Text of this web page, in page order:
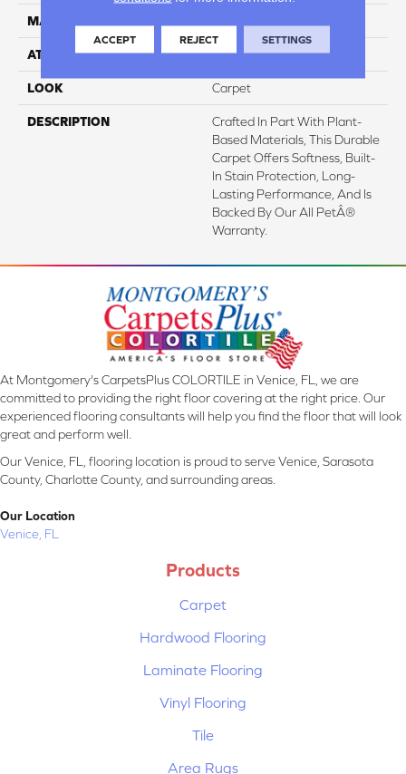
MATERIAL
ATTACHED PAD Abac - Weldlok
LOOK Carpet
DESCRIPTION
Crafted In Part With Plant-
Based Materials, This Durable
Carpet Offers Softness, Built-
In Stain Protection, Long-
Lasting Performance, And Is
Backed By Our All PetÂ®
Warranty.
At Montgomery's CarpetsPlus COLORTILE in Venice, FL, we are
committed to providing the right floor covering at the right price. Our
experienced flooring consultants will help you find the floor that will look
great and perform well.
Our Venice, FL, flooring location is proud to serve Venice, Sarasota
County, Charlotte County, and surrounding areas.
Our Location
Venice, FL
Products
Carpet
Hardwood Flooring
Laminate Flooring
Vinyl Flooring
Tile
Area Rugs
ACCEPT REJECT SETTINGS